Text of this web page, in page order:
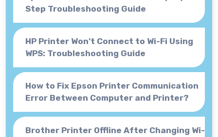
Step Troubleshooting Guide
HP Printer Won’t Connect to Wi-Fi Using
WPS: Troubleshooting Guide
How to Fix Epson Printer Communication
Error Between Computer and Printer?
Brother Printer Offline After Changing Wi-